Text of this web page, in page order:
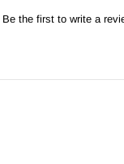
Be the first to write a